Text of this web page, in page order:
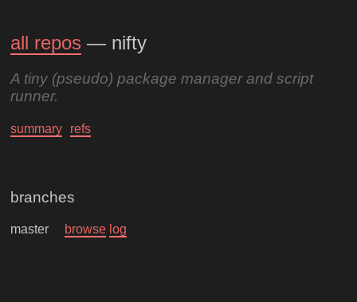
all repos — nifty
A tiny (pseudo) package manager and script
runner.
summary refs
branches
master browse log